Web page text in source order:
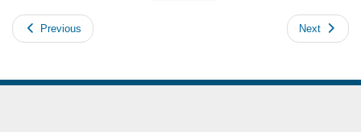
Previous Next